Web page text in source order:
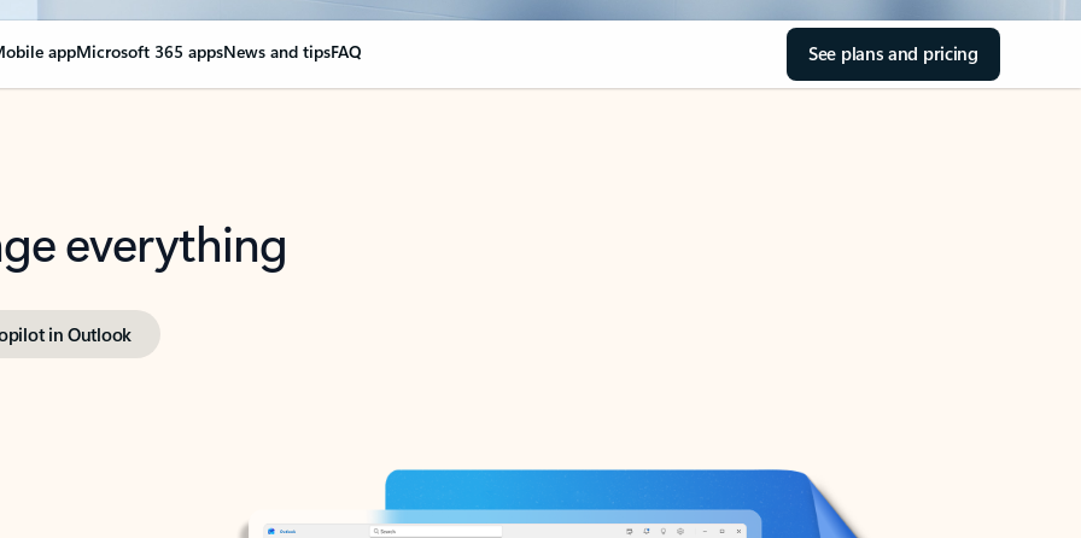
appMicrosoft 365 appsNews and tipsFAQ See plans and pricing
everything
in Outlook